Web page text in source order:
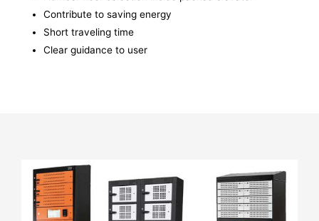
Contribute to saving energy
Short traveling time
Clear guidance to user